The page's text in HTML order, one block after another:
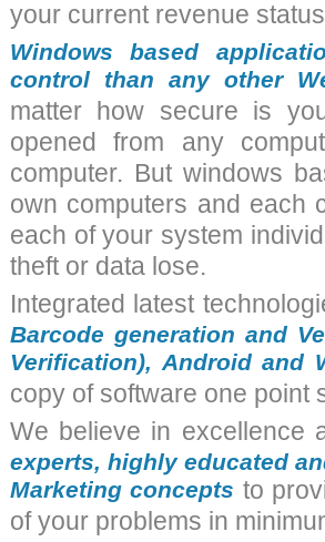
your current revenue
Windows based
control than any other
matter how secure is
opened from any
computer. Butwindows
own computers and each
each of your system
theft or data lose.
Integrated latest
Barcode generation and
Verification), Android
copy of software one point
We believe in excellence
experts, highly educated
Marketing concepts to
of your problems in